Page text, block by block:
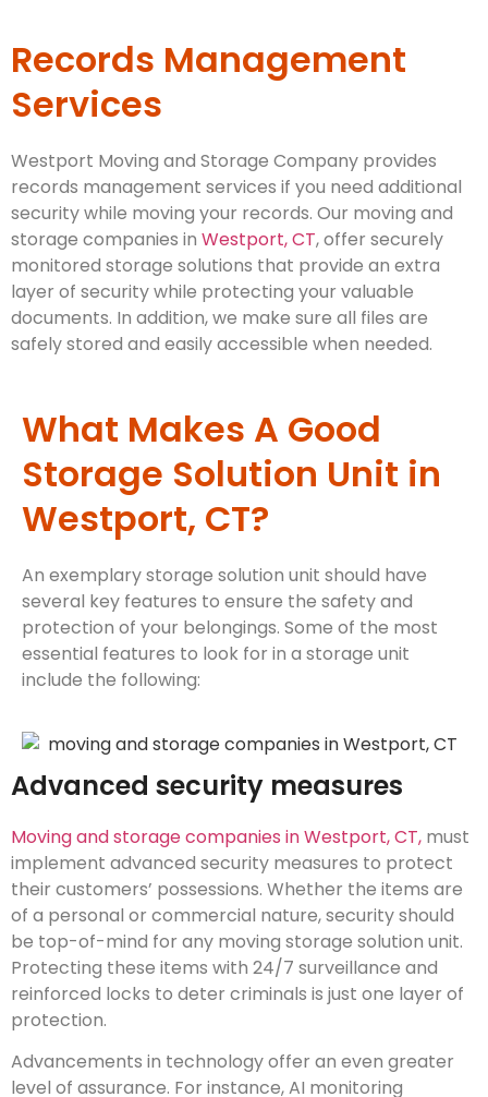
Records Management
Services
Westport Moving and Storage Company provides
records management services if you need additional
security while moving your records. Our moving and
storage companies in Westport, CT, offer securely
monitored storage solutions that provide an extra
layer of security while protecting your valuable
documents. In addition, we make sure all files are
safely stored and easily accessible when needed.
What Makes A Good
Storage Solution Unit in
Westport, CT?
An exemplary storage solution unit should have
several key features to ensure the safety and
protection of your belongings. Some of the most
essential features to look for in a storage unit
include the following:
Advanced security measures
Moving and storage companies in Westport, CT, must
implement advanced security measures to protect
their customers’ possessions. Whether the items are
of a personal or commercial nature, security should
be top-of-mind for any moving storage solution unit.
Protecting these items with 24/7 surveillance and
reinforced locks to deter criminals is just one layer of
protection.
Advancements in technology offer an even greater
level of assurance. For instance, AI monitoring